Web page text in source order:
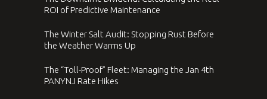
ROI of Predictive Maintenance
The Winter Salt Audit: Stopping Rust Before
the Weather Warms Up
The “Toll-Proof” Fleet: Managing the Jan 4th
PANYNJ Rate Hikes